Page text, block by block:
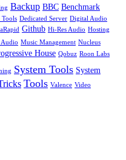
Backup BBC Benchmark
Tools Dedicated Server Digital Audio
Github Hi-Res Audio Hosting
Music Management Nucleus
House Qobuz Roon Labs
System Tools System
Tools Valence Video